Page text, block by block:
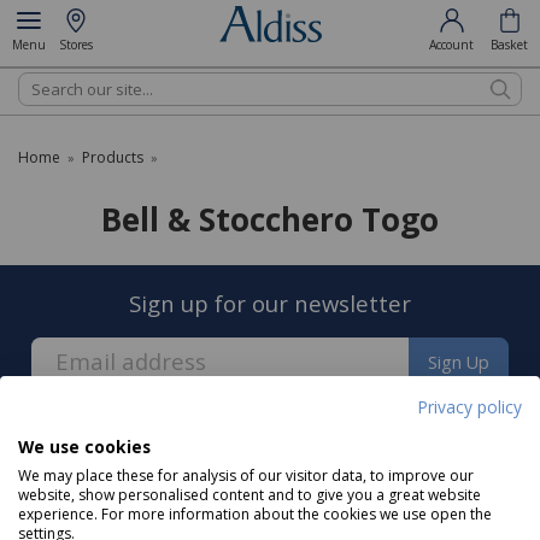
Privacy policy
We use cookies
We may place these for analysis of our visitor data, to improve our
website, show personalised content and to give you a great website
experience. For more information about the cookies we use open the
settings.
Menu Stores Account Basket
Search
Home » Products »
Bell & Stocchero Togo
Sign up for our newsletter
Sign Up
About us